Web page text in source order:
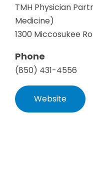
TMH Physician
Medicine)
1300 Miccosukee
Phone
(850) 431-4556
Website